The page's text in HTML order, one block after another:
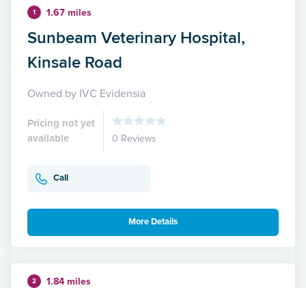
1 1.67 miles
Sunbeam Veterinary Hospital,
Kinsale Road
Owned by IVC Evidensia
Pricing not yet
available
0 Reviews
Call
More Details
2 1.84 miles